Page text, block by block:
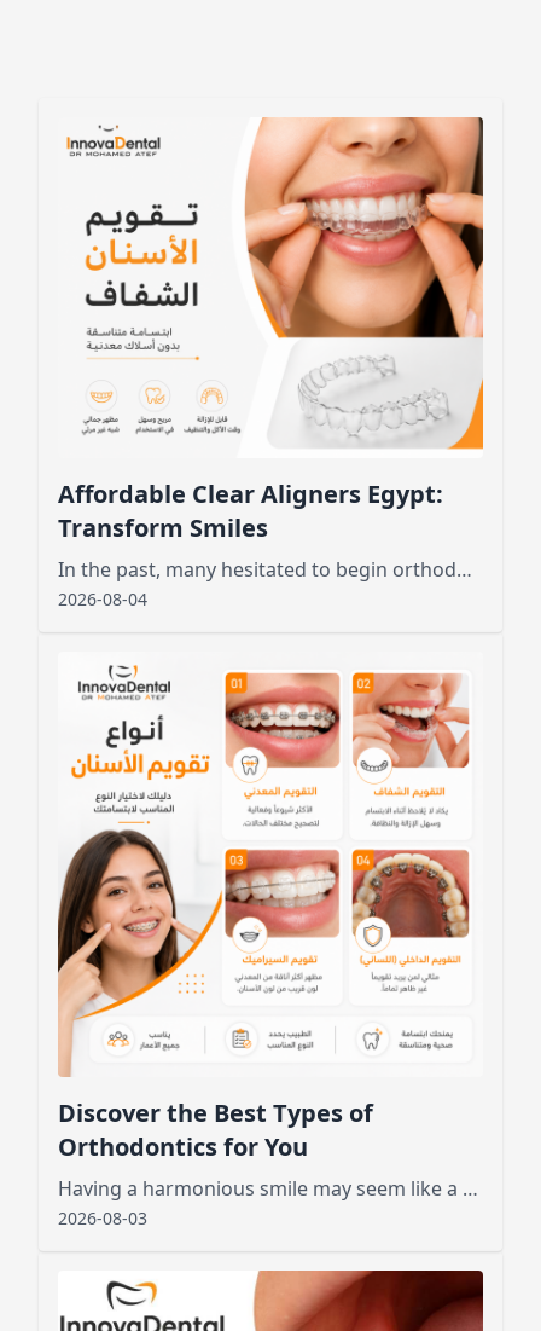
Affordable Clear Aligners Egypt:
Transform Smiles
In the past, many hesitated to begin orthodontic treatment due to the unsightly appearance of metal wires and brackets
2026-08-04
Discover the Best Types of
Orthodontics for You
Having a harmonious smile may seem like a dream for many, especially those who feel embarrassed by crooked or crowded teeth.
2026-08-03